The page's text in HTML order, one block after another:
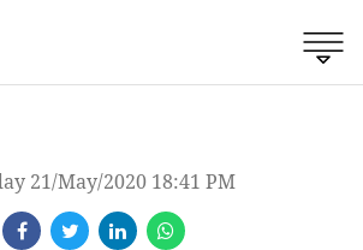
21/May/2020 18:41 PM